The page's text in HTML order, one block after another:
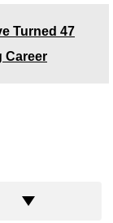
Turned 47
Career